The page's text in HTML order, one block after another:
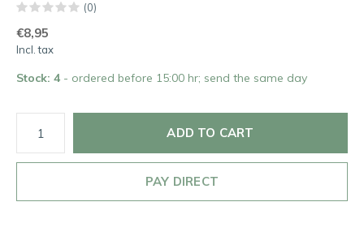
(0)
€8,95
Incl. tax
Stock: 4 - ordered before 15:00 hr; send the same day
ADD TO CART
PAY DIRECT